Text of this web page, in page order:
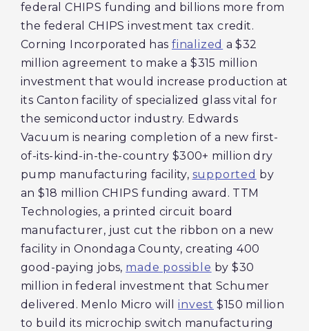
federal CHIPS funding and billions more from
the federal CHIPS investment tax credit.
Corning Incorporated has finalized a $32
million agreement to make a $315 million
investment that would increase production at
its Canton facility of specialized glass vital for
the semiconductor industry. Edwards
Vacuum is nearing completion of a new first-
of-its-kind-in-the-country $300+ million dry
pump manufacturing facility, supported by
an $18 million CHIPS funding award. TTM
Technologies, a printed circuit board
manufacturer, just cut the ribbon on a new
facility in Onondaga County, creating 400
good-paying jobs, made possible by $30
million in federal investment that Schumer
delivered. Menlo Micro willinvest $150 million
to build its microchip switch manufacturing